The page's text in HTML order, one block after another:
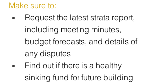
Make sure to:
Request the latest strata report,
including meeting minutes,
budget forecasts, and details of
any disputes
Find out if there is a healthy
sinking fund for future building